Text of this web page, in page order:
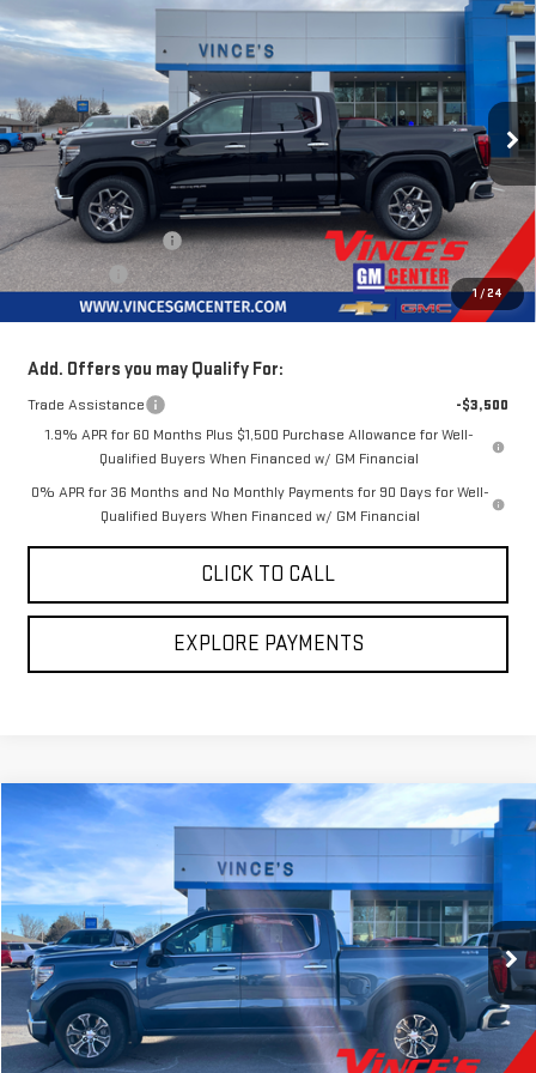
1 /24
NEW2026 GMC SIERRA 1500SLT
Special Offer
Price Drop
3GTUUDEL0TG178068Stock: G62949Model: TK10543
In Stock Ext. Int.
$3,250
SAVINGS
$68,875
MSRP
Less
MSRP:
$72,125
Purchase Allowance
-$1,750
Bonus Cash
-$1,500
Sale Price
$68,875
Add. Offers you may Qualify For:
Trade Assistance
-$3,500
1.9% APR for 60 Months Plus $1,500 Purchase Allowance for Well-
Qualified Buyers When Financed w/ GM Financial
0% APR for 36 Months and No Monthly Payments for 90 Days for Well-
Qualified Buyers When Financed w/ GM Financial
CLICK TO CALL
EXPLORE PAYMENTS
USED2024 GMC SIERRA 1500SLT
VIN:1GTUUDED8RZ361283 Stock:P2983 Model:
53,100 mi Ext. Int.
$43,775
SALE PRICE
Less
Retail Price
$43,775
Sale Price
$43,775
Compare Vehicle